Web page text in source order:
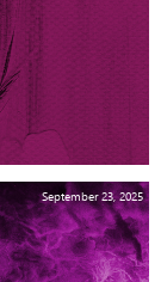
September 23, 2025